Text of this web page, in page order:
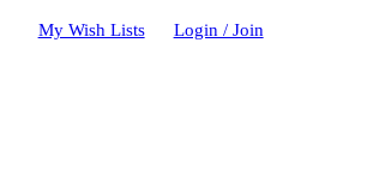
My Wish Lists Login / Join